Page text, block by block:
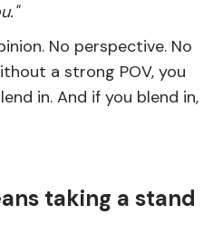
No perspective. No
a strong POV, you
in. And if you blend in,
taking a stand